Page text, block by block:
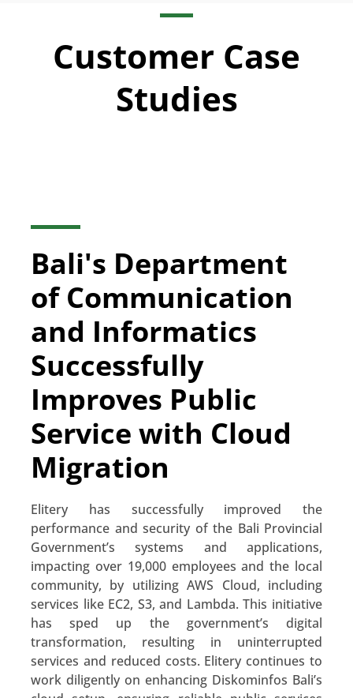
Customer Case
Studies
Bali's Department
of Communication
and Informatics
Successfully
Improves Public
Service with Cloud
Migration
Elitery has successfully improved the
performance and security of the Bali Provincial
Government’s systems and applications,
impacting over 19,000 employees and the local
community, by utilizing AWS Cloud, including
services like EC2, S3, and Lambda. This initiative
has sped up the government’s digital
transformation, resulting in uninterrupted
services and reduced costs. Elitery continues to
work diligently on enhancing Diskominfos Bali’s